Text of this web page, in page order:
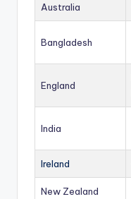
Australia
Bangladesh
England
India
Ireland
New Zealand